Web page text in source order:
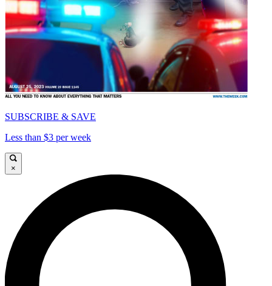
SUBSCRIBE & SAVE
Less than $3 per week
×